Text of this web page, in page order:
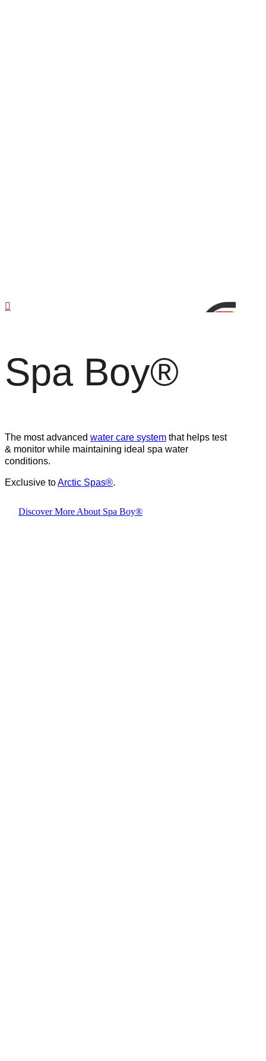
Spa Boy®
The most advanced water care system that helps test
& monitor while maintaining ideal spa water
conditions.
Exclusive toArctic Spas®.
Discover More About Spa Boy®